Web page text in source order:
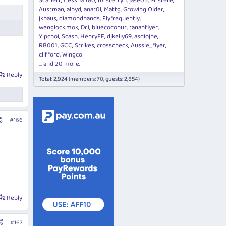
Reply
#166
Reply
#167
Austman albyd anat0l Mattg Growing Older
jkbaus diamondhands Flyfrequently
wenglock.mok DrJ bluecoconut tanahflyer
Yipchoi Scash HenryFF djkelly69 asdiojne
RB001 GCC Strikes crosscheck Aussie_flyer
clifford Wingco
... and 20 more.
Total: 2,924 (members: 70, guests: 2,854)